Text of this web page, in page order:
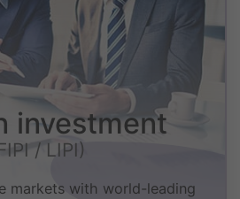
investment
/ LIPI)
markets with world-leading